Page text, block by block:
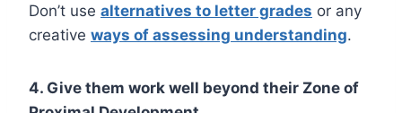
Don’t use alternatives to letter grades or any
creative ways of assessing understanding.
4. Give them work well beyond their Zone of